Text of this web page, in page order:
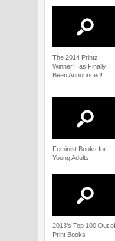
The 2014 Printz
Winner Has Finally
Been Announced!
Feminist Books for
Young Adults
2013’s Top 100 Out of
Print Books